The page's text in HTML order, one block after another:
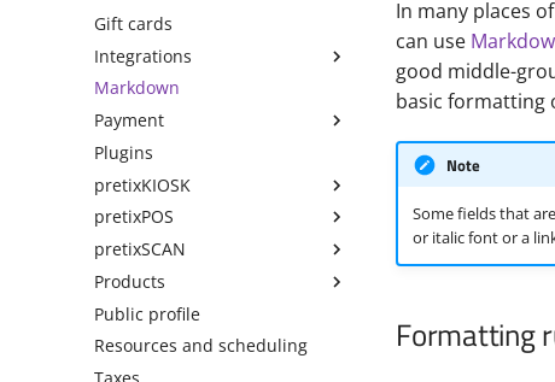
Gift cards
Integrations
Markdown
Payment
Plugins
pretixKIOSK
pretixPOS
pretixSCAN
Products
Public profile
Resources and scheduling
In many places
can use
good middle-
basic formatting
Note
Some fields that
or italic font or a
Formatting